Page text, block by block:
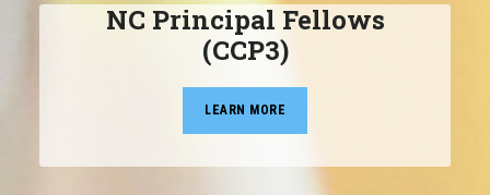
NC Principal Fellows
(CCP3)
LEARN MORE